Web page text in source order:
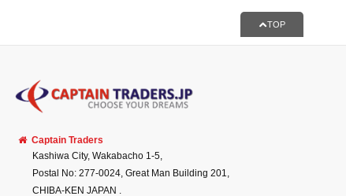
TOP
Captain Traders
Kashiwa City, Wakabacho 1-5,
Postal No: 277-0024, Great Man Building 201,
CHIBA-KEN JAPAN .